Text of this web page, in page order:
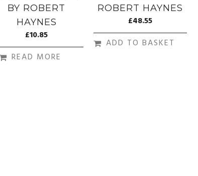
BY ROBERT
HAYNES
£10.85
READ MORE
ROBERT HAYNES
£48.55
ADD TO BASKET